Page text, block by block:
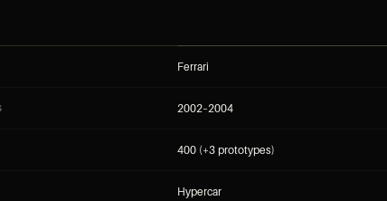
Ferrari
2002–2004
400 (+3 prototypes)
Hypercar